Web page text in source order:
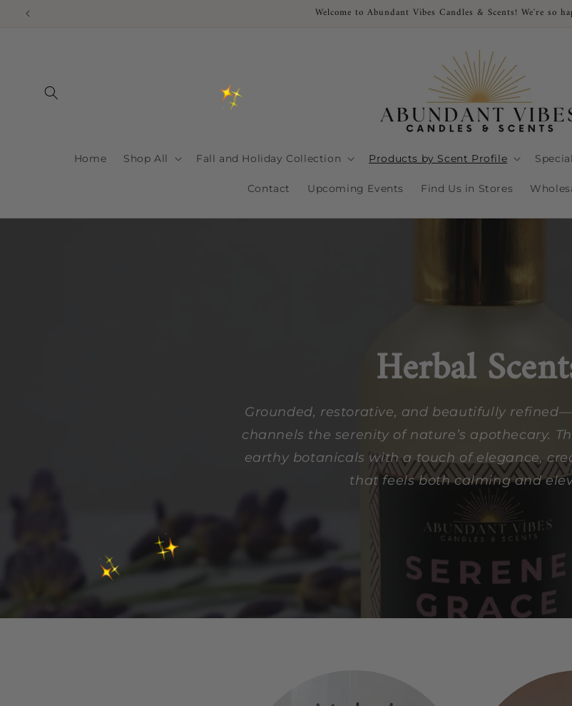
Skip to
Welcome to Abundant Vibes Candles & Scents! We're so
Home Shop All Fall and Holiday Collection Products by Scent Profile
Contact Upcoming Events Find Us in Stores
Herbal
Grounded, restorative, and beautifully
channels the serenity of nature’s apothecary.
earthy botanicals with a touch of elegance,
that feels both calming and